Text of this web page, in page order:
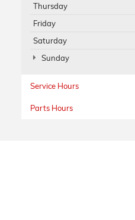
Thursday
Friday
Saturday
Sunday
Service Hours
Parts Hours